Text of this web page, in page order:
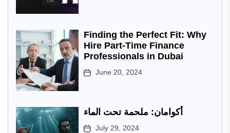
Finding the Perfect Fit: Why
Hire Part-Time Finance
Professionals in Dubai
June 20, 2024
أكوامان: ملحمة تحت الماء
July 29, 2024